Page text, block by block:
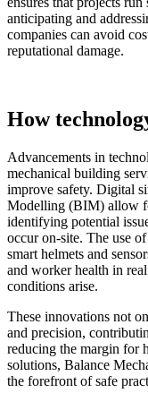
anticipating and
companies can avoid
reputational damage.
How
Advancements in
mechanical building
improve safety. Digital
Modelling (BIM) allow
identifying potential
occur on-site. The use
smart helmets and
and worker health in
conditions arise.
These innovations not
and precision,
reducing the margin for
solutions, Balance
the forefront of safe